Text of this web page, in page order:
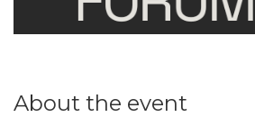
About the event